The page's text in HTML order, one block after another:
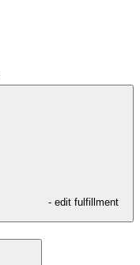
- edit fulfillment